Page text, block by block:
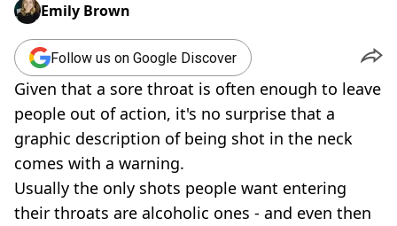
Emily Brown
Follow us on Google Discover
Given that a sore throat is often enough to leave
people out of action, it's no surprise that a
graphic description of being shot in the neck
comes with a warning.
Usually the only shots people want entering
their throats are alcoholic ones - and even then